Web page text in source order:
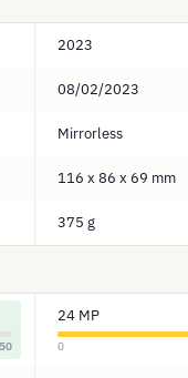
2023
08/02/2023
Mirrorless
116 x 86 x 69 mm
375 g
50
24 MP
0